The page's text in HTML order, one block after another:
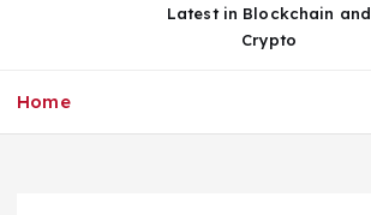
Latest in Blockchain and
Crypto
Home